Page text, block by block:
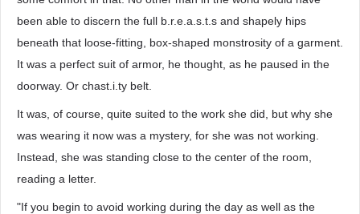
been able to discern the full b.r.e.a.s.t.s and shapely hips
beneath that loose-fitting, box-shaped monstrosity of a garment.
It was a perfect suit of armor, he thought, as he paused in the
doorway. Or chast.i.ty belt.
It was, of course, quite suited to the work she did, but why she
was wearing it now was a mystery, for she was not working.
Instead, she was standing close to the center of the room,
reading a letter.
"If you begin to avoid working during the day as well as the